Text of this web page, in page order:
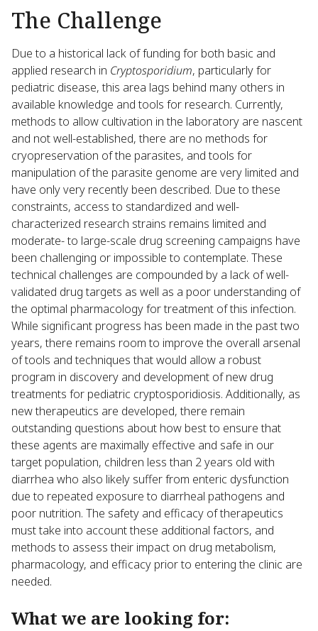
The Challenge
Due to a historical lack of funding for both basic and
applied research in Cryptosporidium, particularly for
pediatric disease, this area lags behind many others in
available knowledge and tools for research. Currently,
methods to allow cultivation in the laboratory are nascent
and not well-established, there are no methods for
cryopreservation of the parasites, and tools for
manipulation of the parasite genome are very limited and
have only very recently been described. Due to these
constraints, access to standardized and well-
characterized research strains remains limited and
moderate- to large-scale drug screening campaigns have
been challenging or impossible to contemplate. These
technical challenges are compounded by a lack of well-
validated drug targets as well as a poor understanding of
the optimal pharmacology for treatment of this infection.
While significant progress has been made in the past two
years, there remains room to improve the overall arsenal
of tools and techniques that would allow a robust
program in discovery and development of new drug
treatments for pediatric cryptosporidiosis. Additionally, as
new therapeutics are developed, there remain
outstanding questions about how best to ensure that
these agents are maximally effective and safe in our
target population, children less than 2 years old with
diarrhea who also likely suffer from enteric dysfunction
due to repeated exposure to diarrheal pathogens and
poor nutrition. The safety and efficacy of therapeutics
must take into account these additional factors, and
methods to assess their impact on drug metabolism,
pharmacology, and efficacy prior to entering the clinic are
needed.
What we are looking for: